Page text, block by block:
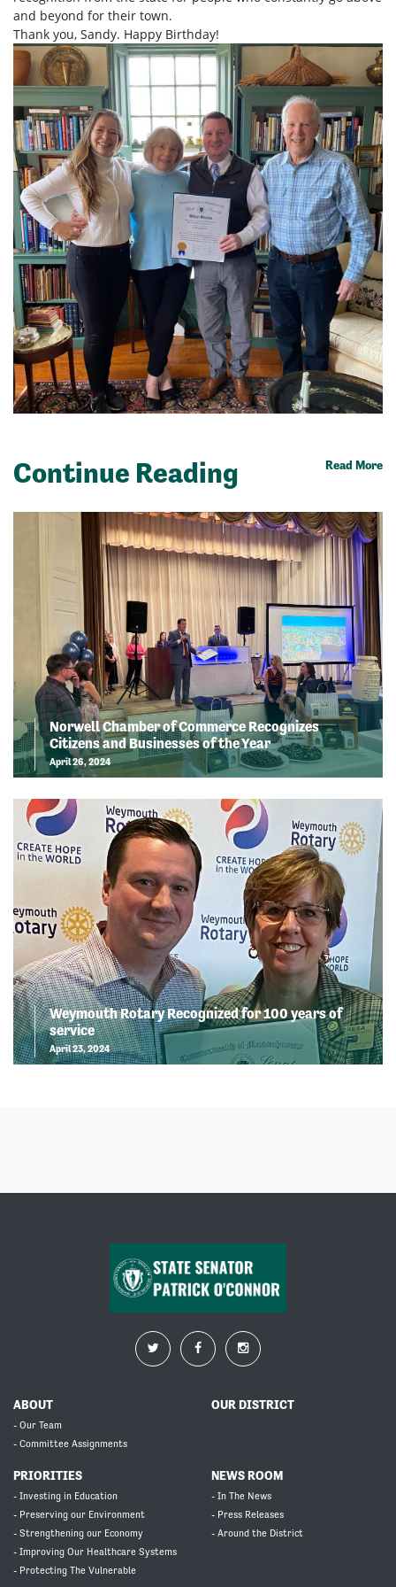
and beyond for their town.
Thank you, Sandy. Happy Birthday!
Continue Reading Read More
Norwell Chamber of Commerce Recognizes
Citizens and Businesses of the Year
April 26, 2024
Weymouth Rotary Recognized for 100 years of
service
April 23, 2024
ABOUT
- Our Team
- Committee Assignments
OUR DISTRICT
PRIORITIES
- Investing in Education
- Preserving our Environment
- Strengthening our Economy
- Improving Our Healthcare Systems
- Protecting The Vulnerable
NEWS ROOM
- In The News
- Press Releases
- Around the District